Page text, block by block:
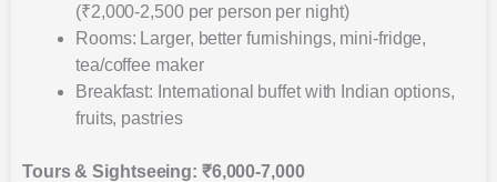
(₹2,000-2,500 per person per night)
Rooms: Larger, better furnishings, mini-fridge,
tea/coffee maker
Breakfast: International buffet with Indian options,
fruits, pastries
Tours & Sightseeing: ₹6,000-7,000